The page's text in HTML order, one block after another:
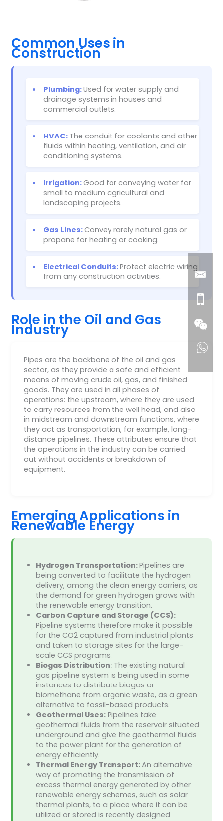
Common Uses in
Construction
• Plumbing:Used for water supply and
drainage systems in houses and
commercial outlets.
• HVAC: The conduit for coolants and other
fluids within heating, ventilation, and air
conditioning systems.
• Irrigation:Good for conveying water for
small to medium agricultural and
landscaping projects.
• Gas Lines:Convey rarely natural gas or
propane for heating or cooking.
• Electrical Conduits:Protect electric wiring
from any construction activities.
Role in the Oil and Gas
Industry
Pipes are the backbone of the oil and gas
sector, as they provide a safe and efficient
means of moving crude oil, gas, and finished
goods. They are used in all phases of
operations: the upstream, where they are used
to carry resources from the well head, and also
in midstream and downstream functions, where
they act as transportation, for example, long-
distance pipelines. These attributes ensure that
the operations in the industry can be carried
out without accidents or breakdown of
equipment.
Emerging Applications in
Renewable Energy
Hydrogen Transportation:Pipelines are
being converted to facilitate the hydrogen
delivery, among the clean energy carriers, as
the demand for green hydrogen grows with
the renewable energy transition.
Carbon Capture and Storage (CCS):
Pipeline systems therefore make it possible
for the CO2 captured from industrial plants
and taken to storage sites for the large-
scale CCS programs.
Biogas Distribution:The existing natural
gas pipeline system is being used in some
instances to distribute biogas or
biomethane from organic waste, as a green
alternative to fossil-based products.
Geothermal Uses:Pipelines take
geothermal fluids from the reservoir situated
underground and give the geothermal fluids
to the power plant for the generation of
energy efficiently.
Thermal Energy Transport:An alternative
way of promoting the transmission of
excess thermal energy generated by other
renewable energy schemes, such as solar
thermal plants, to a place where it can be
utilized or stored is recently designed